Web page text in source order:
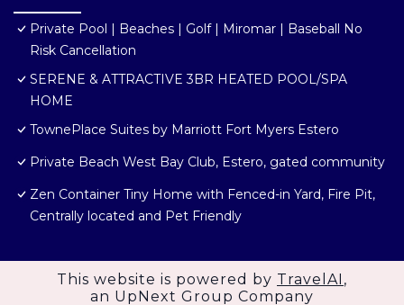
Private Pool | Beaches | Golf | Miromar | Baseball No
Risk Cancellation
SERENE & ATTRACTIVE 3BR HEATED POOL/SPA
HOME
TownePlace Suites by Marriott Fort Myers Estero
Private Beach West Bay Club, Estero, gated community
Zen Container Tiny Home with Fenced-in Yard, Fire Pit,
Centrally located and Pet Friendly
This website is powered by TravelAI ,
an UpNext Group Company